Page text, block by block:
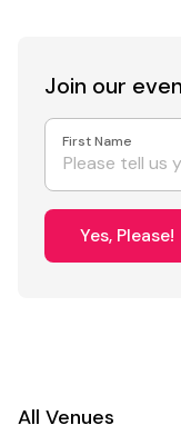
Join our
First Name
Yes, Please!
All Venues